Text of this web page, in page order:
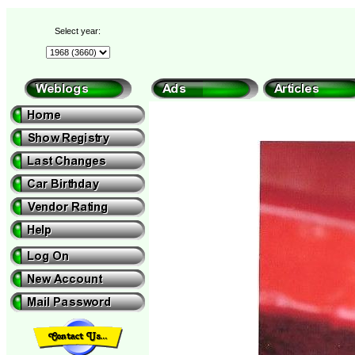
Select year: